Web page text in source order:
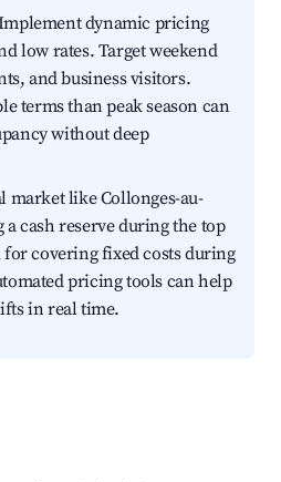
dynamic pricing
low rates. Target weekend
and business visitors.
terms than peak season can
without deep
market like Collonges-au-
cash reserve during the top
covering fixed costs during
pricing tools can help
in real time.